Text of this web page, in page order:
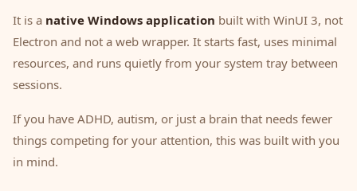
It is a native Windows application built with WinUI 3, not
Electron and not a web wrapper. It starts fast, uses minimal
resources, and runs quietly from your system tray between
sessions.
If you have ADHD, autism, or just a brain that needs fewer
things competing for your attention, this was built with you
in mind.